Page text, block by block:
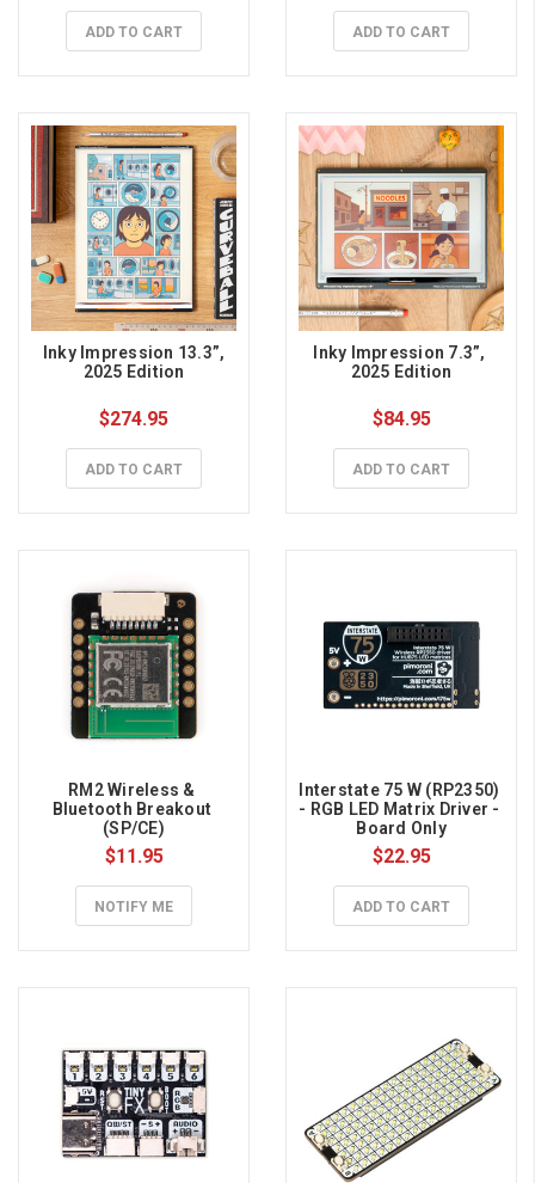
ADD TO CART ADD TO CART
2025 Edition
$274.95
ADD TO CART
Inky Impression 7.3”,
2025 Edition
$84.95
ADD TO CART
RM2 Wireless &
Bluetooth Breakout
(SP/CE)
$11.95
NOTIFY ME
Interstate 75 W (RP2350)
- RGB LED Matrix Driver -
Board Only
$22.95
ADD TO CART